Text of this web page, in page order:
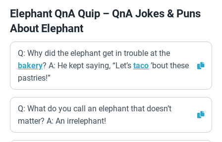
Elephant QnA Quip – QnA Jokes & Puns
About Elephant
Q: Why did the elephant get in trouble at the
bakery? A: He kept saying, “Let’s taco ’bout these
pastries!”
Q: What do you call an elephant that doesn’t
matter? A: An irrelephant!